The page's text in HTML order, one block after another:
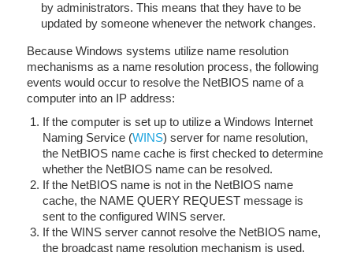
by administrators. This means that they have to be
updated by someone whenever the network changes.
Because Windows systems utilize name resolution
mechanisms as a name resolution process, the following
events would occur to resolve the NetBIOS name of a
computer into an IP address:
If the computer is set up to utilize a Windows Internet
Naming Service (WINS) server for name resolution,
the NetBIOS name cache is first checked to determine
whether the NetBIOS name can be resolved.
If the NetBIOS name is not in the NetBIOS name
cache, the NAME QUERY REQUEST message is
sent to the configured WINS server.
If the WINS server cannot resolve the NetBIOS name,
the broadcast name resolution mechanism is used.